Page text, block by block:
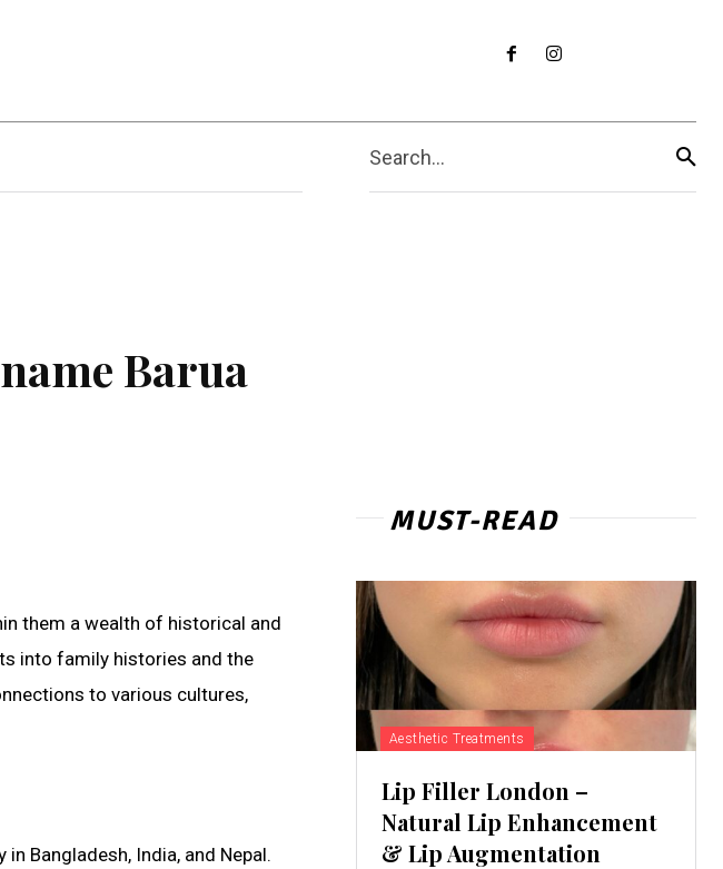
Search...
Barua
them a wealth of historical and
into family histories and the
to various cultures,
Bangladesh, India, and Nepal.
MUST-READ
Aesthetic Treatments
Lip Filler London –
Natural Lip Enhancement
& Lip Augmentation